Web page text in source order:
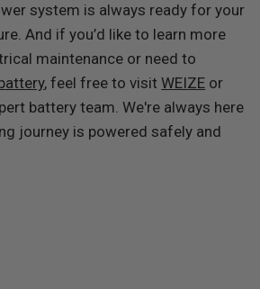
system is always ready for your
And if you’d like to learn more
maintenance or need to
, feel free to visit WEIZE or
battery team. We're always here
journey is powered safely and